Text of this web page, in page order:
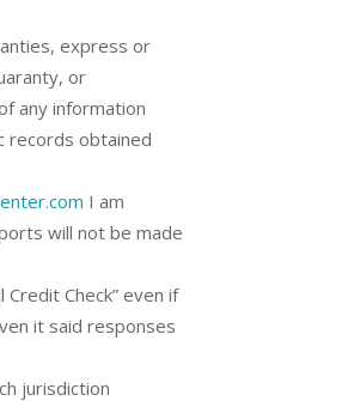
express or
or
any information
records obtained
I am
will not be made
Check” even if
it said responses
jurisdiction